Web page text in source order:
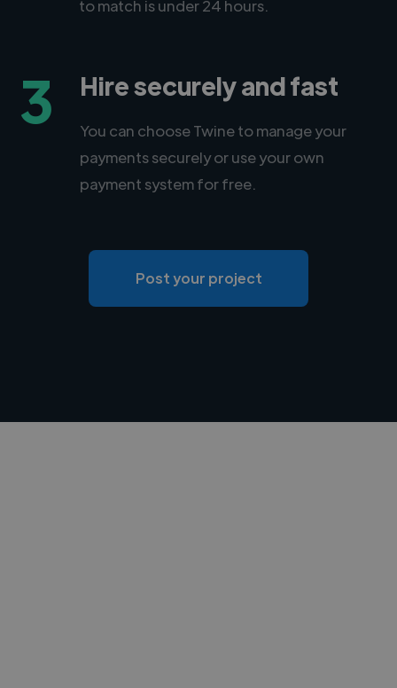
to match is under 24 hours.
3 Hire securely and fast
You can choose Twine to manage your
payments securely or use your own
payment system for free.
Post your project